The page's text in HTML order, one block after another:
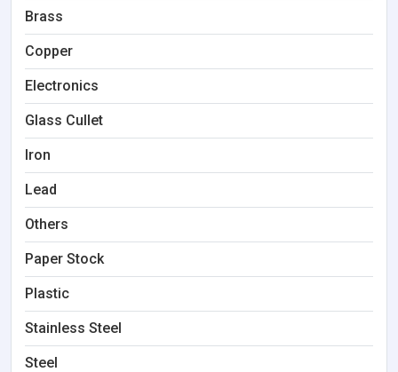
Brass
Copper
Electronics
Glass Cullet
Iron
Lead
Others
Paper Stock
Plastic
Stainless Steel
Steel